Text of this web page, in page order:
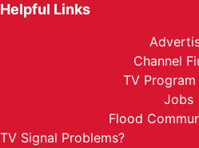
Helpful Links
Channel
TV Program
Jobs
Flood
TV Signal Problems?